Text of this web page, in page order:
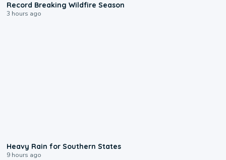
Record Breaking Wildfire Season
3 hours ago
Heavy Rain for Southern States
9 hours ago